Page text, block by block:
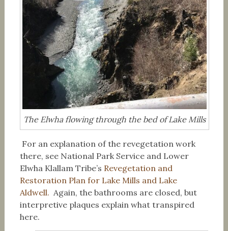
The Elwha flowing through the bed of Lake Mills
For an explanation of the revegetation work
there, see National Park Service and Lower
Elwha Klallam Tribe’s Revegetation and
Restoration Plan for Lake Mills and Lake
Aldwell. Again, the bathrooms are closed, but
interpretive plaques explain what transpired
here.